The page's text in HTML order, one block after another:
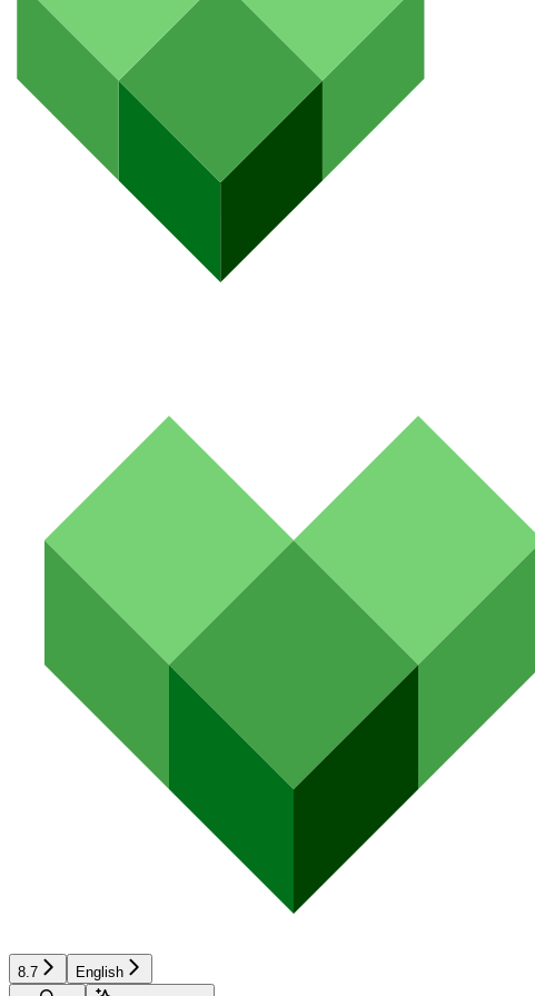
8.7
English